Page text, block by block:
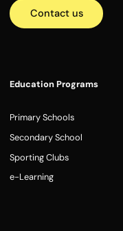
Contact us
Education Programs
Primary Schools
Secondary School
Sporting Clubs
e-Learning